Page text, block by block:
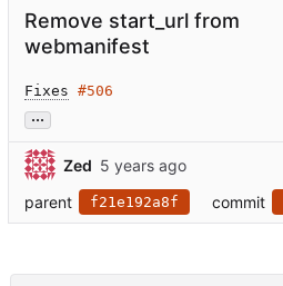
Remove start_url from
webmanifest
Fixes #506
...
Zed
parent
f21e192a8f commit